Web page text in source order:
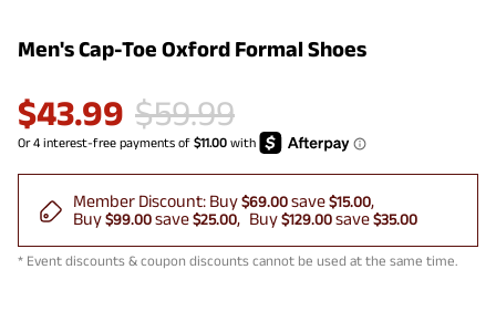
Men's Cap-Toe Oxford Formal Shoes
$43.99 $59.99
Member Discount: Buy$69.00save$15.00
Buy$99.00save$25.00 Buy$129.00save$35.00
* Event discounts & coupon discounts cannot be used at the same time.